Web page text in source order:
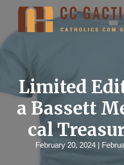
o
e
Limited
a Bassett
cal
February 20, 2024 |